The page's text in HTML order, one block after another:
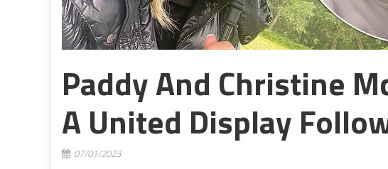
Paddy And Christine
A United Display
07/01/2023